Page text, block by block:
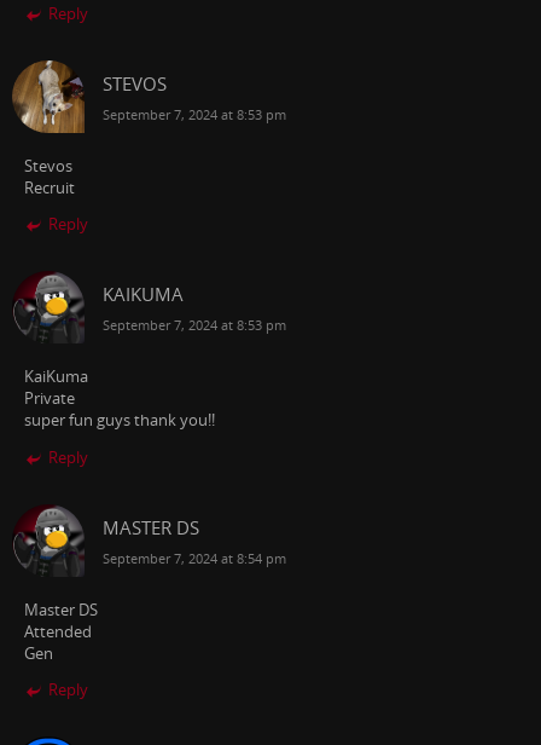
Reply
STEVOS
September 7, 2024 at 8:53 pm
Stevos
Recruit
Reply
KAIKUMA
September 7, 2024 at 8:53 pm
KaiKuma
Private
super fun guys thank you!!
Reply
MASTER DS
September 7, 2024 at 8:54 pm
Master DS
Attended
Gen
Reply